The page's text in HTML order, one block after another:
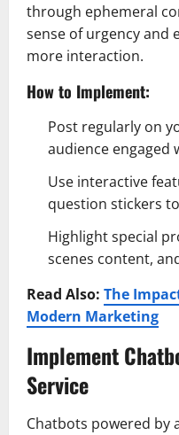
through ephemeral
sense of urgency and
more interaction.
How to Implement:
Post regularly on
audience engaged
Use interactive
question stickers
Highlight special
scenes content,
Read Also: The
Modern Marketing
Implement
Service
Chatbots powered by